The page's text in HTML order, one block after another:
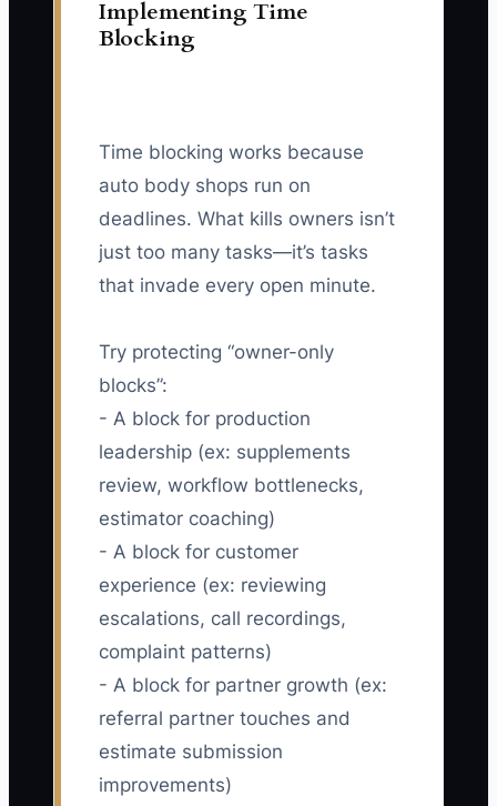
Implementing Time
Blocking
Time blocking works because
auto body shops run on
deadlines. What kills owners isn’t
just too many tasks—it’s tasks
that invade every open minute.
Try protecting “owner-only
blocks”:
- A block for production
leadership (ex: supplements
review, workflow bottlenecks,
estimator coaching)
- A block for customer
experience (ex: reviewing
escalations, call recordings,
complaint patterns)
- A block for partner growth (ex:
referral partner touches and
estimate submission
improvements)